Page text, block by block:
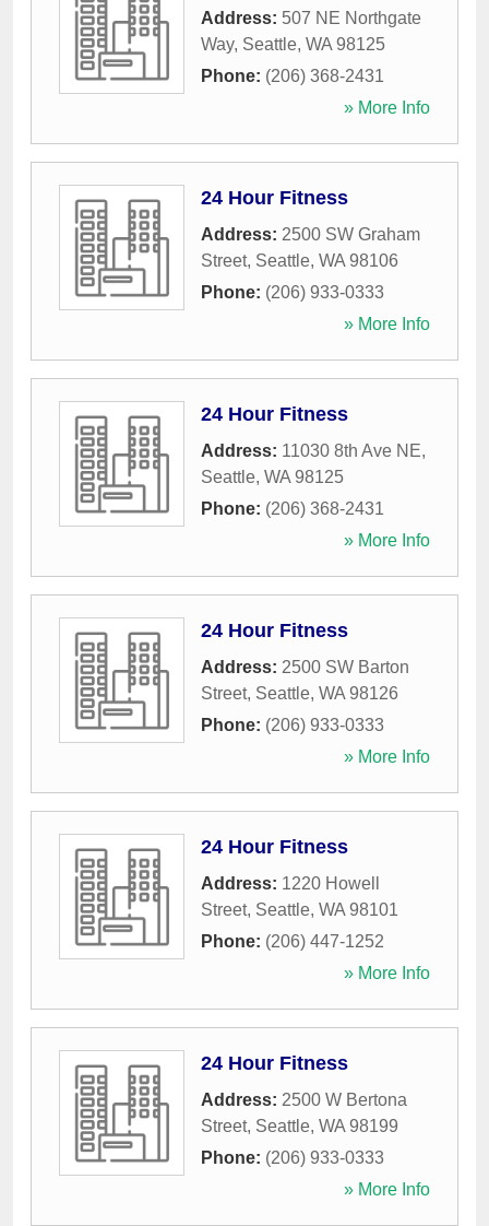
Address: 507 NE Northgate
Way, Seattle, WA 98125
Phone: (206) 368-2431
» More Info
24 Hour Fitness
Address: 2500 SW Graham
Street, Seattle, WA 98106
Phone: (206) 933-0333
» More Info
24 Hour Fitness
Address: 11030 8th Ave NE,
Seattle, WA 98125
Phone: (206) 368-2431
» More Info
24 Hour Fitness
Address: 2500 SW Barton
Street, Seattle, WA 98126
Phone: (206) 933-0333
» More Info
24 Hour Fitness
Address: 1220 Howell
Street, Seattle, WA 98101
Phone: (206) 447-1252
» More Info
24 Hour Fitness
Address: 2500 W Bertona
Street, Seattle, WA 98199
Phone: (206) 933-0333
» More Info